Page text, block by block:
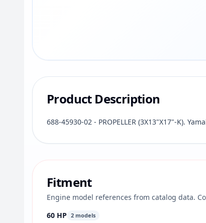
Product Description
688-45930-02 - PROPELLER (3X13"X17"-K).
Fitment
Engine model references from catalog data.
60 HP 2 models